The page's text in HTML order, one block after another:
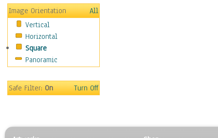
Fantasy
Figurative
Hobbies
Holidays
Home & Hearth
Maps
Motivational
Places
Image Orientation
All
Vertical
Horizontal
Square
Panoramic
Safe Filter:On Turn Off